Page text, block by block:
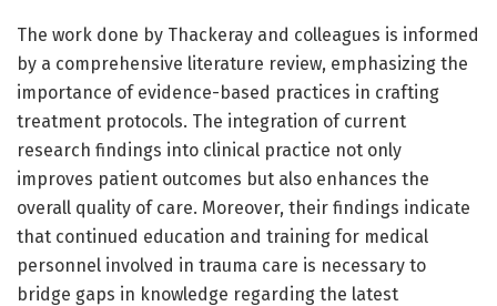
The work done by Thackeray and colleagues is informed
by a comprehensive literature review, emphasizing the
importance of evidence-based practices in crafting
treatment protocols. The integration of current
research findings into clinical practice not only
improves patient outcomes but also enhances the
overall quality of care. Moreover, their findings indicate
that continued education and training for medical
personnel involved in trauma care is necessary to
bridge gaps in knowledge regarding the latest